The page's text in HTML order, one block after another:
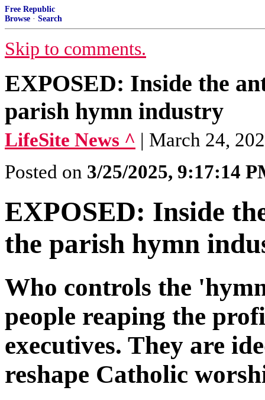
Free Republic
Browse · Search
Skip to comments.
EXPOSED: Inside the
parish hymn industry
LifeSite News ^ | March 24,
Posted on 3/25/2025, 9:17:14
EXPOSED: Inside
the parish hymn
Who controls the
people reaping the
executives. They are
reshape Catholic